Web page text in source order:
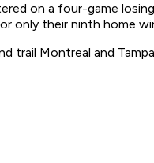
on a four-game
only their ninth home
trail Montreal and